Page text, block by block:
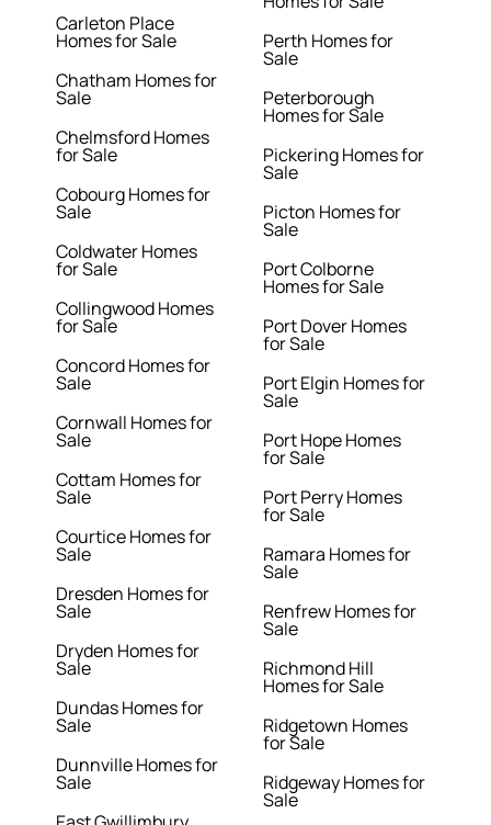
Carleton Place
Homes for Sale
Chatham Homes for
Sale
Chelmsford Homes
for Sale
Cobourg Homes for
Sale
Coldwater Homes
for Sale
Collingwood Homes
for Sale
Concord Homes for
Sale
Cornwall Homes for
Sale
Cottam Homes for
Sale
Courtice Homes for
Sale
Dresden Homes for
Sale
Dryden Homes for
Sale
Dundas Homes for
Sale
Dunnville Homes for
Sale
Perth Homes for
Sale
Peterborough
Homes for Sale
Pickering Homes for
Sale
Picton Homes for
Sale
Port Colborne
Homes for Sale
Port Dover Homes
for Sale
Port Elgin Homes for
Sale
Port Hope Homes
for Sale
Port Perry Homes
for Sale
Ramara Homes for
Sale
Renfrew Homes for
Sale
Richmond Hill
Homes for Sale
Ridgetown Homes
for Sale
Ridgeway Homes for
Sale